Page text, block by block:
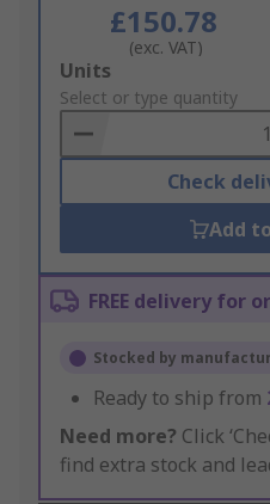
£150.78
(exc. VAT)
Add
to
Basket
Units
Select or type quantity
Check
Add
FREE delivery for
Stocked by
Ready to ship from
Need more? Click
find extra stock and